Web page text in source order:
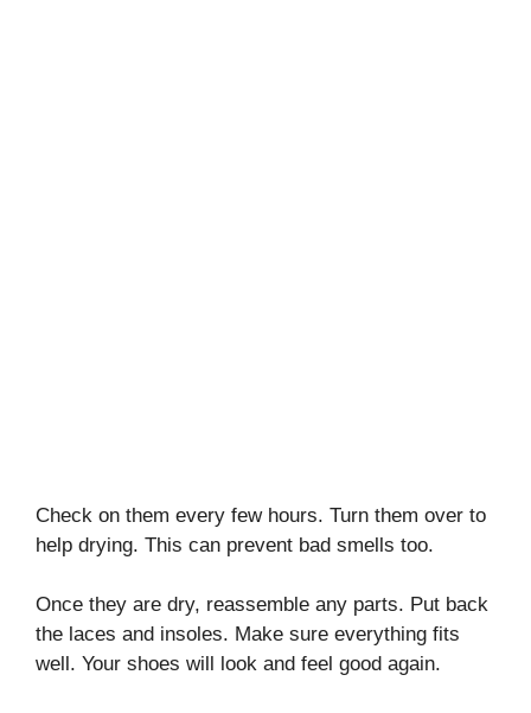
Check on them every few hours. Turn them over to
help drying. This can prevent bad smells too.
Once they are dry, reassemble any parts. Put back
the laces and insoles. Make sure everything fits
well. Your shoes will look and feel good again.